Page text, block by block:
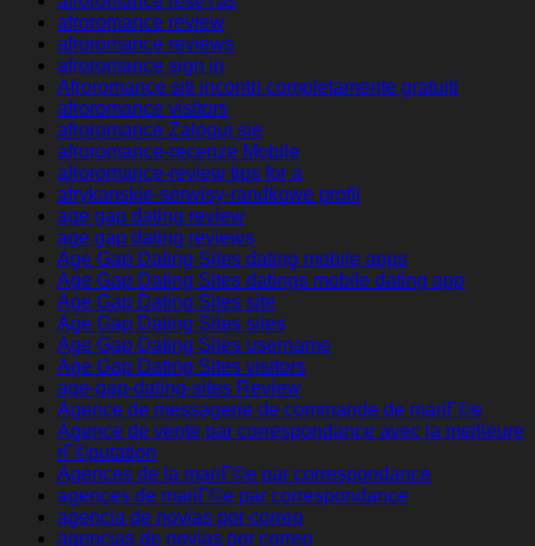
afroromance review
afroromance reviews
afroromance sign in
Afroromance siti incontri completamente gratuiti
afroromance visitors
afroromance Zaloguj sie
afroromance-recenze Mobile
afroromance-review tips for a
afrykanskie-serwisy-randkowe profil
age gap dating review
age gap dating reviews
Age Gap Dating Sites dating mobile apps
Age Gap Dating Sites datings mobile dating app
Age Gap Dating Sites site
Age Gap Dating Sites sites
Age Gap Dating Sites username
Age Gap Dating Sites visitors
age-gap-dating-sites Review
Agence de messagerie de commande de mariГ©e
Agence de vente par correspondance avec la meilleure
rГ©putation
Agences de la mariГ©e par correspondance
agences de mariГ©e par correspondance
agencia de novias por correo
agencias de novias por correo